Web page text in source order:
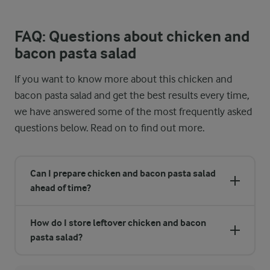
FAQ: Questions about chicken and
bacon pasta salad
If you want to know more about this chicken and
bacon pasta salad and get the best results every time,
we have answered some of the most frequently asked
questions below. Read on to find out more.
Can I prepare chicken and bacon pasta salad
ahead of time?
How do I store leftover chicken and bacon
pasta salad?